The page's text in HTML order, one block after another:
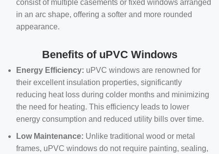
consist of multiple casements or fixed windows arranged
in an arc shape, offering a softer and more rounded
appearance.
Benefits of uPVC Windows
Energy Efficiency: uPVC windows are renowned for
their excellent insulation properties, significantly
reducing heat loss during colder months and minimizing
the need for heating. This efficiency leads to lower
energy consumption and reduced utility bills over time.
Low Maintenance: Unlike traditional wood or metal
frames, uPVC windows do not require painting, sealing,